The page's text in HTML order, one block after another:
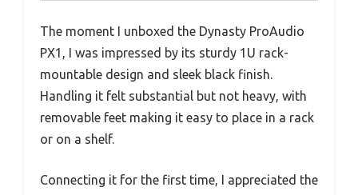
The moment I unboxed the Dynasty ProAudio
PX1, I was impressed by its sturdy 1U rack-
mountable design and sleek black finish.
Handling it felt substantial but not heavy, with
removable feet making it easy to place in a rack
or on a shelf.
Connecting it for the first time, I appreciated the